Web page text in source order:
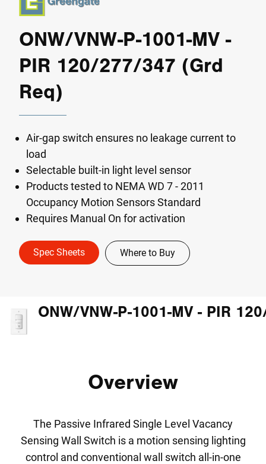
ONW/VNW-P-1001-MV -
PIR 120/277/347 (Grd
Req)
Air-gap switch ensures no leakage current to
load
Selectable built-in light level sensor
Products tested to NEMA WD 7 - 2011
Occupancy Motion Sensors Standard
Requires Manual On for activation
Spec Sheets Where to Buy
Overview
The Passive Infrared Single Level Vacancy
Sensing Wall Switch is a motion sensing lighting
control and conventional wall switch all-in-one